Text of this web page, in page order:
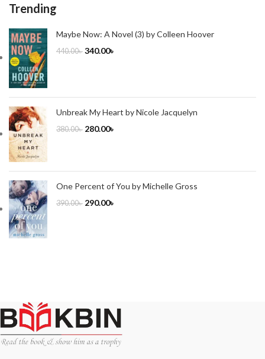
Trending
Maybe Now: A Novel (3) by Colleen Hoover
440.00৳ 340.00৳
Unbreak My Heart by Nicole Jacquelyn
380.00৳ 280.00৳
One Percent of You by Michelle Gross
390.00৳ 290.00৳